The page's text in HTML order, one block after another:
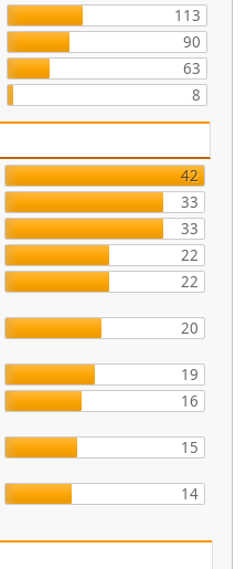
113
90
63
8
42
33
33
22
22
20
19
16
15
14